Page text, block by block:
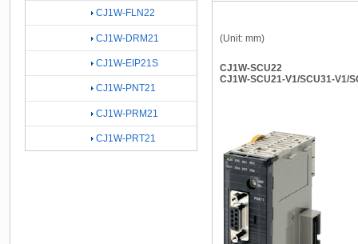
(Unit: mm)
CJ1W-SCU22
CJ1W-SCU21-V1/SCU31-V1/
CJ1W-FLN22
CJ1W-DRM21
CJ1W-EIP21S
CJ1W-PNT21
CJ1W-PRM21
CJ1W-PRT21